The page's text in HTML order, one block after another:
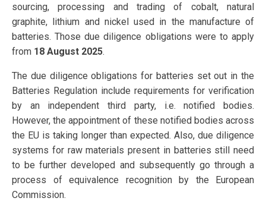
sourcing, processing and trading of cobalt, natural
graphite, lithium and nickel used in the manufacture of
batteries. Those due diligence obligations were to apply
from 18 August 2025.
The due diligence obligations for batteries set out in the
Batteries Regulation include requirements for verification
by an independent third party, i.e. notified bodies.
However, the appointment of these notified bodies across
the EU is taking longer than expected. Also, due diligence
systems for raw materials present in batteries still need
to be further developed and subsequently go through a
process of equivalence recognition by the European
Commission.